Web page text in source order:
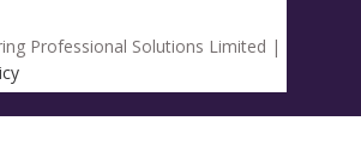
Professional Solutions Limited |